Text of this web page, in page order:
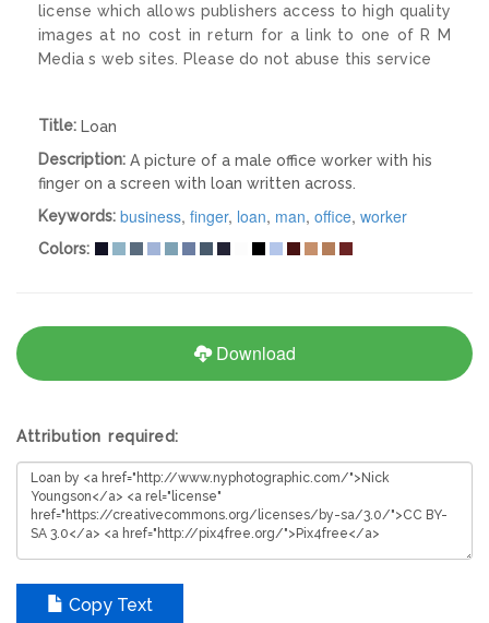
license which allows publishers access to high quality
images at no cost in return for a link to one of R M
Media s web sites. Please do not abuse this service
Title: Loan
Description: A picture of a male office worker with his
finger on a screen with loan written across.
Keywords: business, finger, loan, man, office, worker
Colors:
Download
Attribution required:
Copy Text